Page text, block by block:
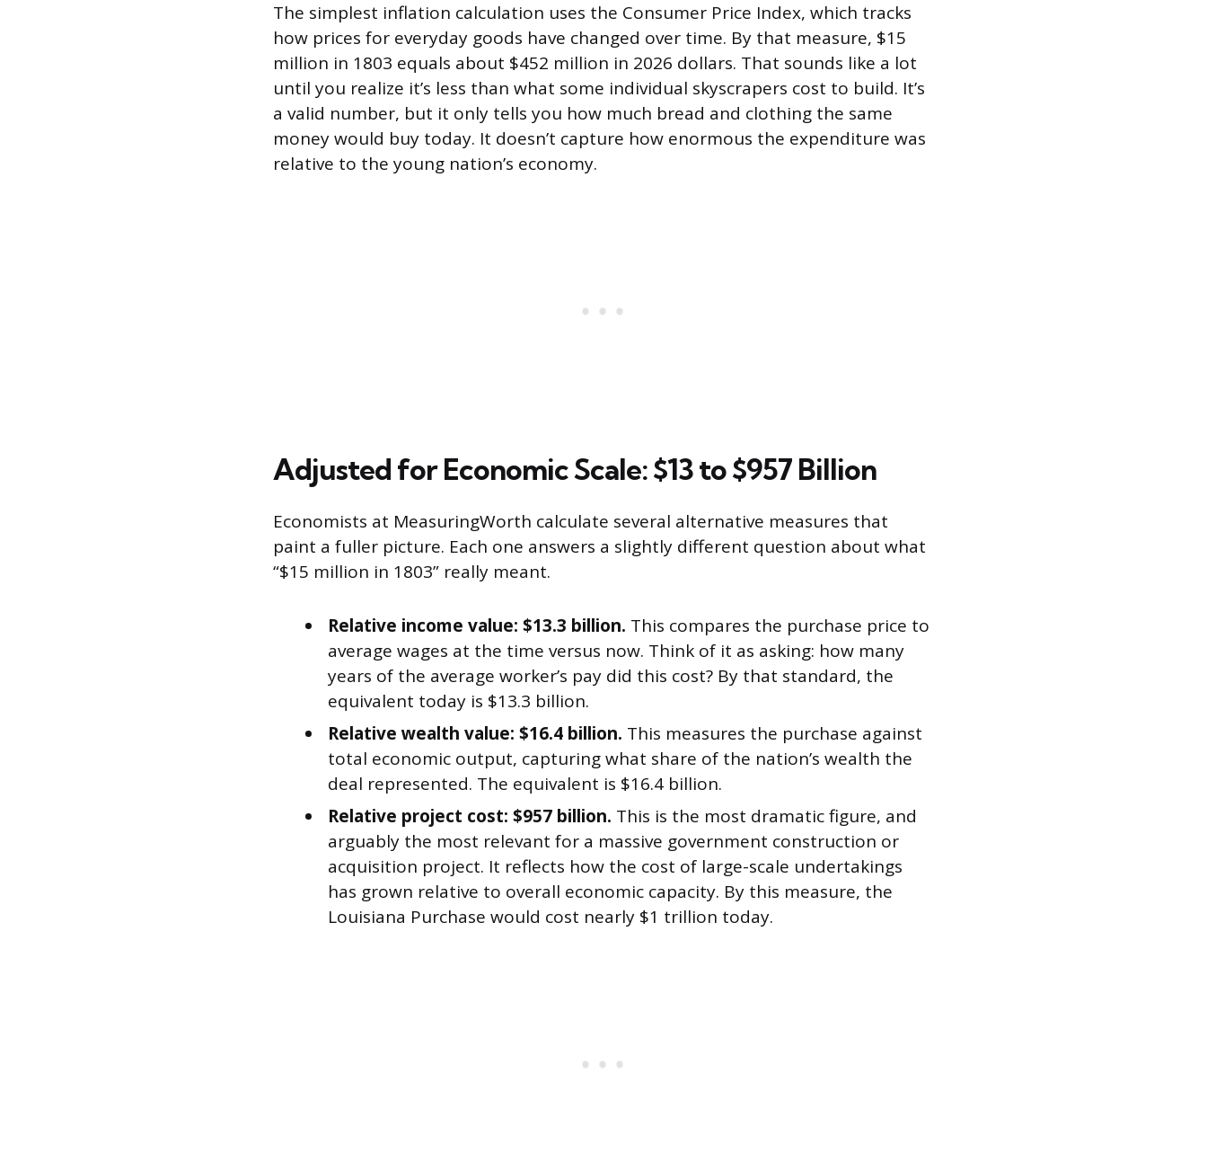
The simplest inflation calculation uses the Consumer Price Index, which tracks
how prices for everyday goods have changed over time. By that measure, $15
million in 1803 equals about $452 million in 2026 dollars. That sounds like a lot
until you realize it’s less than what some individual skyscrapers cost to build. It’s
a valid number, but it only tells you how much bread and clothing the same
money would buy today. It doesn’t capture how enormous the expenditure was
relative to the young nation’s economy.
Adjusted for Economic Scale: $13 to $957 Billion
Economists at MeasuringWorth calculate several alternative measures that
paint a fuller picture. Each one answers a slightly different question about what
“$15 million in 1803” really meant.
Relative income value: $13.3 billion. This compares the purchase price to
average wages at the time versus now. Think of it as asking: how many
years of the average worker’s pay did this cost? By that standard, the
equivalent today is $13.3 billion.
Relative wealth value: $16.4 billion. This measures the purchase against
total economic output, capturing what share of the nation’s wealth the
deal represented. The equivalent is $16.4 billion.
Relative project cost: $957 billion. This is the most dramatic figure, and
arguably the most relevant for a massive government construction or
acquisition project. It reflects how the cost of large-scale undertakings
has grown relative to overall economic capacity. By this measure, the
Louisiana Purchase would cost nearly $1 trillion today.